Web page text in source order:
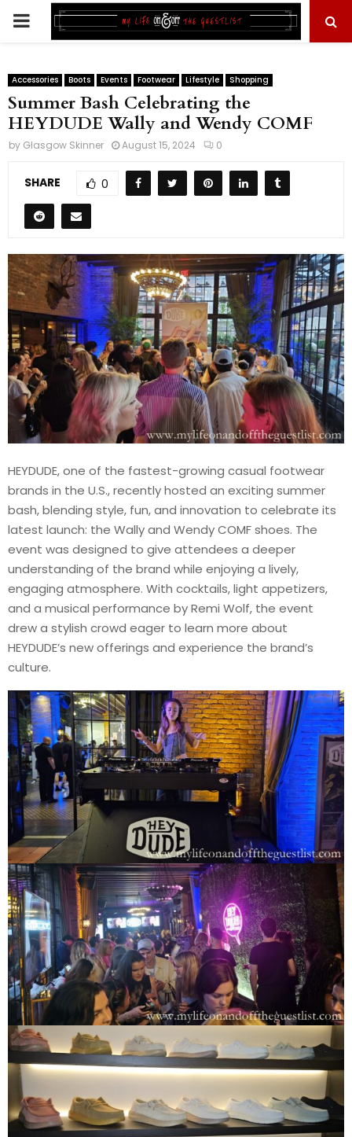
PRIMARY
Accessories Boots Events Footwear Lifestyle Shopping
Summer Bash Celebrating the
HEYDUDE Wally and Wendy COMF
by Glasgow Skinner August 15, 2024 0
SHARE 0
HEYDUDE, one of the fastest-growing casual footwear
brands in the U.S., recently hosted an exciting summer
bash, blending style, fun, and innovation to celebrate its
latest launch: the Wally and Wendy COMF shoes. The
event was designed to give attendees a deeper
understanding of the brand while enjoying a lively,
engaging atmosphere. With cocktails, light appetizers,
and a musical performance by Remi Wolf, the event
drew a stylish crowd eager to learn more about
HEYDUDE’s new offerings and experience the brand’s
culture.